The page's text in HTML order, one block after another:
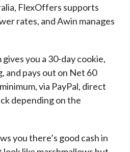
FlexOffers supports
rates, and Awin manages
you a 30-day cookie,
and pays out on Net 60
via PayPal, direct
depending on the
you there’s good cash in